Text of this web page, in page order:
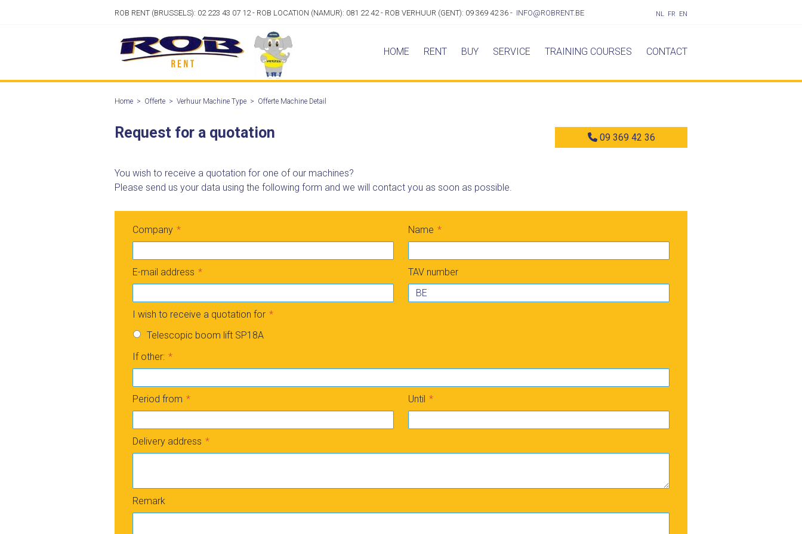
ROB RENT (BRUSSELS): 02 223 43 07 12 - ROB LOCATION (NAMUR): 081 22 42 - ROB VERHUUR (GENT): 09 369 42 36 - INFO@ROBRENT.BE NL FR EN
HOME RENT BUY SERVICE TRAINING COURSES CONTACT
Home > Offerte > Verhuur Machine Type > Offerte Machine Detail
Request for a quotation 09 369 42 36
You wish to receive a quotation for one of our machines?
Please send us your data using the following form and we will contact you as soon as possible.
Company Name
E-mail address TAV number
I wish to receive a quotation for
Telescopic boom lift SP18A
If other:
Period from Until
Delivery address
Remark